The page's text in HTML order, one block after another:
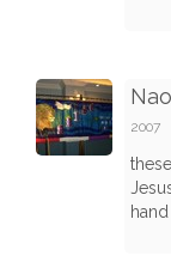
2007